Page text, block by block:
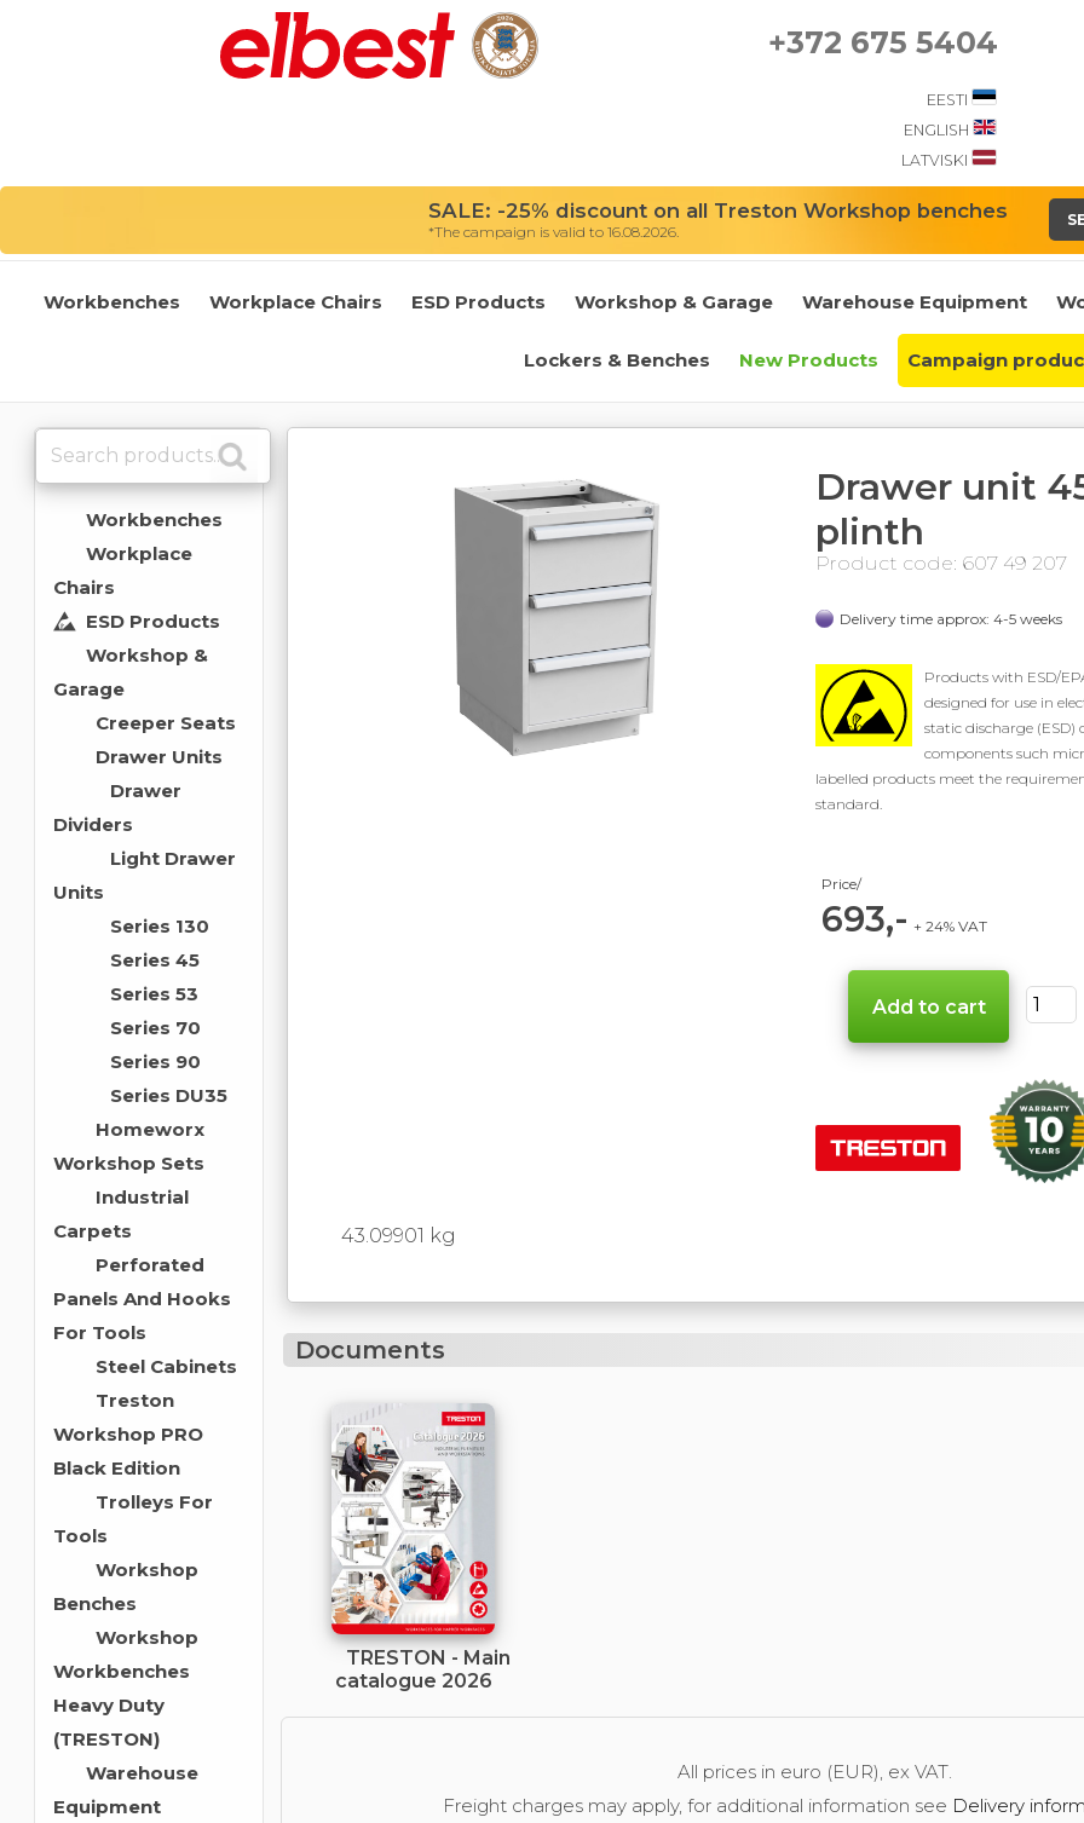
+372 675 5404
EESTI
ENGLISH
LATVISKI
SALE: -25% discount on all Treston Workshop benches
*The campaign is valid to 16.08.2026.
Workbenches Workplace Chairs ESD Products Workshop & Garage Warehouse Equipment
Lockers & Benches New Products Campaign
Workbenches
Workplace
Chairs
ESD Products
Workshop &
Garage
Creeper Seats
Drawer Units
Drawer
Dividers
Light Drawer
Units
Series 130
Series 45
Series 53
Series 70
Series 90
Series DU35
Homeworx
Workshop Sets
Industrial
Carpets
Perforated
Panels And Hooks
For Tools
Steel Cabinets
Treston
Workshop PRO
Black Edition
Trolleys For
Tools
Workshop
Benches
Workshop
Workbenches
Heavy Duty
(TRESTON)
Warehouse
Equipment
Drawer unit
plinth
Product code: 607 49 207
Delivery time approx: 4-5 weeks
Products with ESD/
designed for use in
static discharge (ESD)
components such
labelled products meet the
standard.
Price/
693,- + 24% VAT
43.09901 kg
Documents
TRESTON - Main
catalogue 2026
All prices in euro (EUR), ex VAT.
Freight charges may apply, for additional information see Delivery